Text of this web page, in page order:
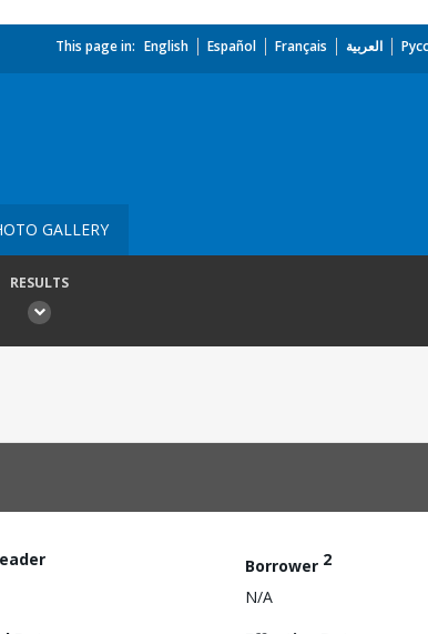
This page in: English Español Français العربية
GALLERY
RESULTS
Borrower 2
N/A